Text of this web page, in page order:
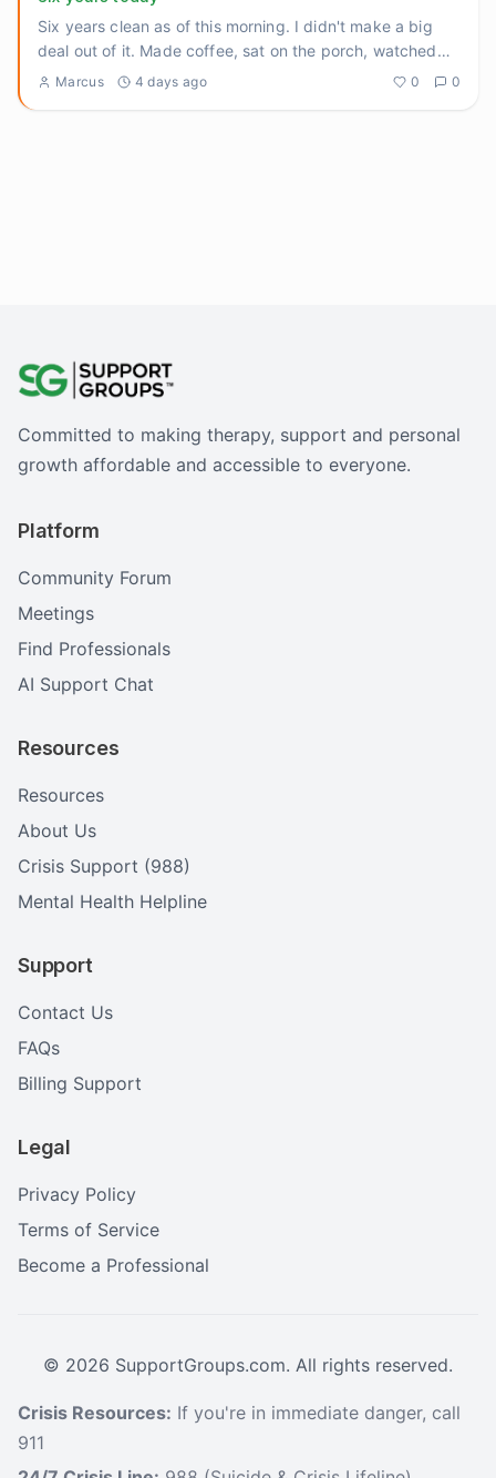
Six years clean as of this morning. I didn't make a big
deal out of it. Made coffee, sat on the porch, watched
the sun ...
Marcus 4 days ago 0 0
Committed to making therapy, support and personal
growth affordable and accessible to everyone.
Platform
Community Forum
Meetings
Find Professionals
AI Support Chat
Resources
Resources
About Us
Crisis Support (988)
Mental Health Helpline
Support
Contact Us
FAQs
Billing Support
Legal
Privacy Policy
Terms of Service
Become a Professional
© 2026 SupportGroups.com. All rights reserved.
Crisis Resources: If you're in immediate danger, call
911